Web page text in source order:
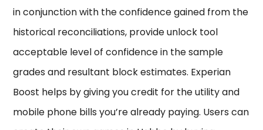
in conjunction with the confidence gained from the
historical reconciliations, provide unlock tool
acceptable level of confidence in the sample
grades and resultant block estimates. Experian
Boost helps by giving you credit for the utility and
mobile phone bills you’re already paying. Users can